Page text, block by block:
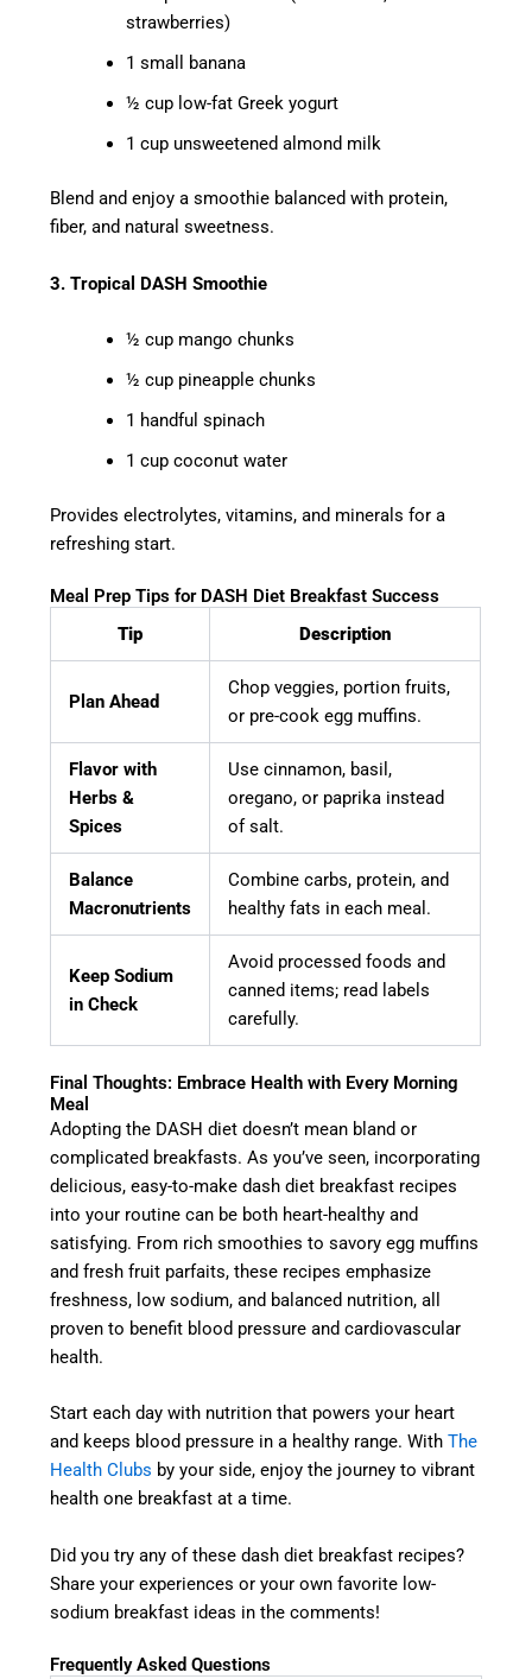
strawberries)
1 small banana
½ cup low-fat Greek yogurt
1 cup unsweetened almond milk
Blend and enjoy a smoothie balanced with protein,
fiber, and natural sweetness.
3. Tropical DASH Smoothie
½ cup mango chunks
½ cup pineapple chunks
1 handful spinach
1 cup coconut water
Provides electrolytes, vitamins, and minerals for a
refreshing start.
Meal Prep Tips for DASH Diet Breakfast Success
Tip
Description
Plan Ahead
Chop veggies, portion fruits,
or pre-cook egg muffins.
Flavor with
Herbs &
Spices
Use cinnamon, basil,
oregano, or paprika instead
of salt.
Balance
Macronutrients
Combine carbs, protein, and
healthy fats in each meal.
Keep Sodium
in Check
Avoid processed foods and
canned items; read labels
carefully.
Final Thoughts: Embrace Health with Every Morning
Meal
Adopting the DASH diet doesn’t mean bland or
complicated breakfasts. As you’ve seen, incorporating
delicious, easy-to-make dash diet breakfast recipes
into your routine can be both heart-healthy and
satisfying. From rich smoothies to savory egg muffins
and fresh fruit parfaits, these recipes emphasize
freshness, low sodium, and balanced nutrition, all
proven to benefit blood pressure and cardiovascular
health.
Start each day with nutrition that powers your heart
and keeps blood pressure in a healthy range. WithThe
Health Clubs by your side, enjoy the journey to vibrant
health one breakfast at a time.
Did you try any of these dash diet breakfast recipes?
Share your experiences or your own favorite low-
sodium breakfast ideas in the comments!
Frequently Asked Questions